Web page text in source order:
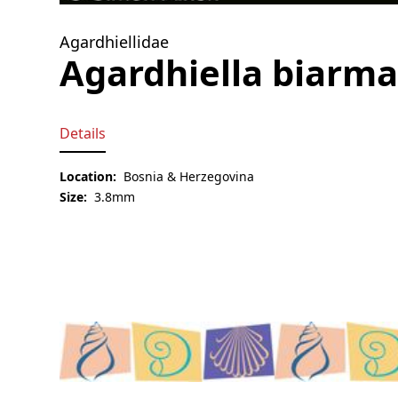
Agardhiellidae
Agardhiella
Details
Location: Bosnia & Herzegovina
Size: 3.8mm